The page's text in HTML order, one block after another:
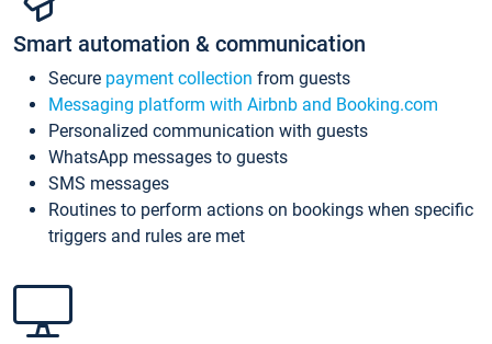
Smart automation & communication
Secure payment collection from guests
Messaging platform with Airbnb and Booking.com
Personalized communication with guests
WhatsApp messages to guests
SMS messages
Routines to perform actions on bookings when specific
triggers and rules are met